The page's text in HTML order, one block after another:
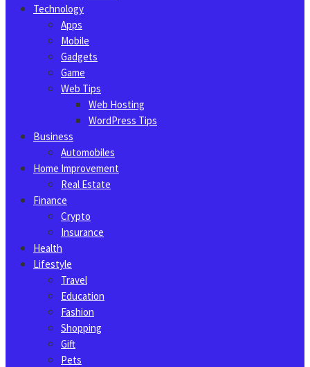
Technology
Apps
Mobile
Gadgets
Game
Web Tips
Web Hosting
WordPress Tips
Business
Automobiles
Home Improvement
Real Estate
Finance
Crypto
Insurance
Health
Lifestyle
Travel
Education
Fashion
Shopping
Gift
Pets